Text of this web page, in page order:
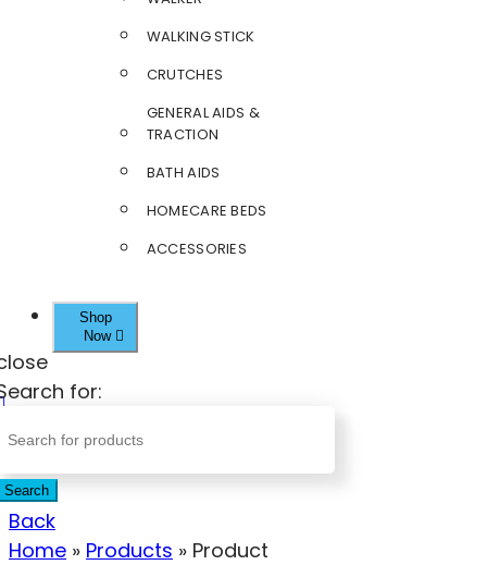
WALKING STICK
CRUTCHES
GENERAL AIDS &
TRACTION
BATH AIDS
HOMECARE BEDS
ACCESSORIES
Shop
Now
for:
Search
Back
Home » Products » Product